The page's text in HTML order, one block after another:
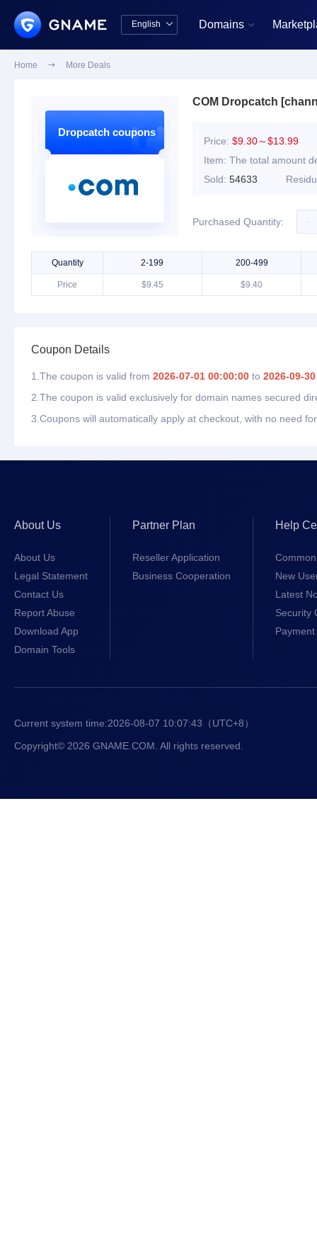
English  Domains 
Home  More Deals
Dropcatch coupons
COM Dropcatch
Price: $9.30～$13.99
Item: The total amount
Sold: 54633
Purchased Quantity:
Quantity 2-199 200-499
Price $9.45 $9.40
Coupon Details
1.The coupon is valid from 2026-07-01 00:00:00 to 2026-09-
2.The coupon is valid exclusively for domain names secured
3.Coupons will automatically apply at checkout, with no need
About Us
About Us
Legal Statement
Contact Us
Report Abuse
Download App
Domain Tools
Partner Plan
Reseller Application
Business Cooperation
Help
New
Latest
Security
Current system time:2026-08-07 10:07:43 （UTC+8）
Copyright© 2026 GNAME.COM. All rights reserved.